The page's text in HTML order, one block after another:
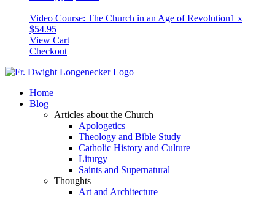
Video Course: The Church in an Age of Revolution1 x
$54.95
View Cart
Checkout
Home
Blog
Articles about the Church
Apologetics
Theology and Bible Study
Catholic History and Culture
Liturgy
Saints and Supernatural
Thoughts
Art and Architecture